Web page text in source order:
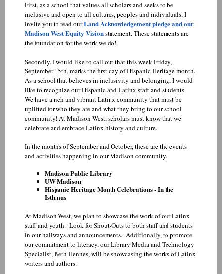
First, as a school that values all scholars and seeks to be
inclusive and open to all cultures, peoples and individuals, I
invite you to read ourLand Acknowledgement pledge and our
Madison West Equity Visionstatement. These statements are
the foundation for the work we do!
Secondly, I would like to call out that this week Friday,
September 15th, marks the first day of Hispanic Heritage month.
As a school that believes in inclusivity and belonging, I would
like to recognize our Hispanic and Latinx staff and students.
We have a rich and vibrant Latinx community that must be
uplifted for who they are and what they bring to our school
community! At Madison West, scholars must know that we
celebrate and embrace Latinx history and culture.
In the months of September and October, these are the events
and activities happening in our Madison community.
Madison Public Library
UW Madison
Hispanic Heritage Month Celebrations - In the
Isthmus
At Madison West, we plan to showcase the work of our Latinx
staff and youth. Look for Shout-Outs to both staff and students
in our hallways and announcements. Additionally, to promote
our commitment to literacy, our Library Media and Technology
Specialist, Beth Hennes, will be showcasing the works of Latinx
writers and authors.